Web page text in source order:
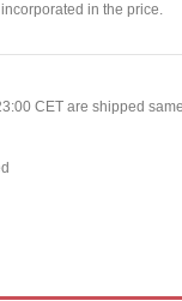
in the price.
CET are shipped